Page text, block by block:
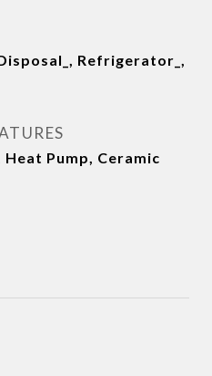
Refrigerator_,
Pump, Ceramic